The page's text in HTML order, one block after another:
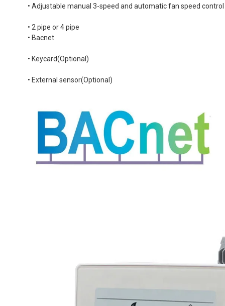
• Adjustable manual 3-speed and automatic fan speed control
• 2 pipe or 4 pipe
• Bacnet
• Keycard(Optional)
• External sensor(Optional)